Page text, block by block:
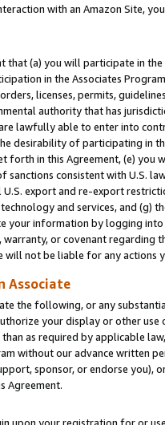
with an Amazon Site,
that (a) you will participate in
in the Associates
licenses, permits,
authority that has
lawfully able to enter into
desirability of participating in
forth in this Agreement, (e)
sanctions consistent with U.S.
export and re-export
and services, and (g)
your information by logging
or covenant regarding
will not be liable for any actions
Associate
the following, or any
your display or other use
as required by applicable
without our advance written
sponsor, or endorse you),
Agreement.
upon your registration for or